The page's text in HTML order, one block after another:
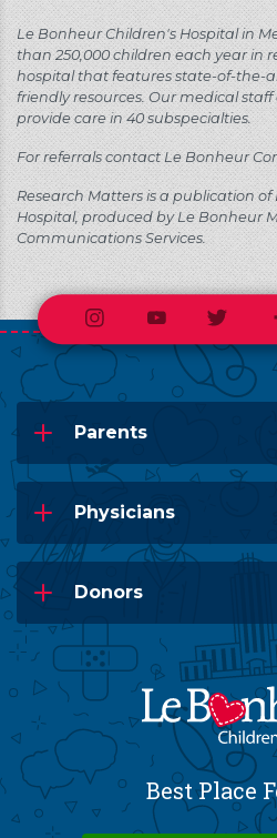
Le Bonheur Children's Hospital in
than 250,000 children each year in
hospital that features state-of-the-
friendly resources. Our medical
provide care in 40 subspecialties.
For referrals contact Le Bonheur
Research Matters is a publication
Hospital, produced by Le Bonheur
Communications Services.
InstagramYoutube
Parents
Physicians
Donors
Best Place